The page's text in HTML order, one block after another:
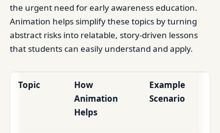
the urgent need for early awareness education.
Animation helps simplify these topics by turning
abstract risks into relatable, story-driven lessons
that students can easily understand and apply.
Topic
How
Animation
Helps
Example
Scenario